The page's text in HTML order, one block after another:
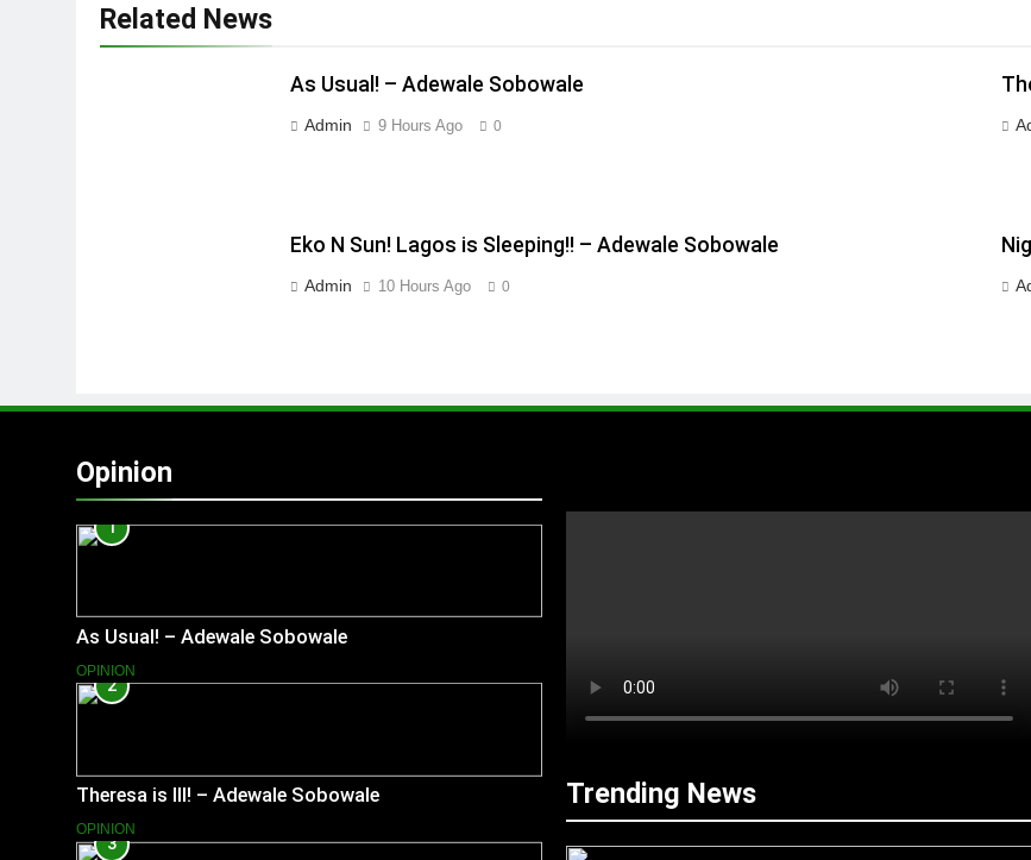
Related News
As Usual! – Adewale Sobowale
Admin 9 Hours Ago 0
Eko N Sun! Lagos is Sleeping!! – Adewale Sobowale
Admin 10 Hours Ago 0
Opinion
1
As Usual! – Adewale Sobowale
OPINION
2
Theresa is Ill! – Adewale Sobowale
OPINION
3
Trending News